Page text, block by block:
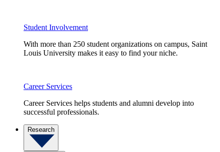
Student Involvement
With more than 250 student organizations on campus, Saint
Louis University makes it easy to find your niche.
Career Services
Career Services helps students and alumni develop into
successful professionals.
Research